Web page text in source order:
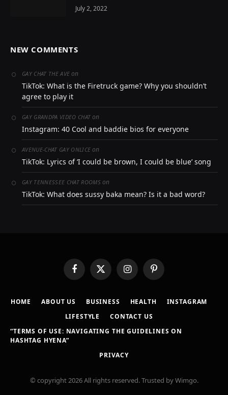
July 2, 2022
NEW COMMENTS
GAY CHAT THE AVE on
TikTok: What is the Firetruck game? Why you shouldn’t
agree to play it
GAY GRANDPA VIDEO CHAT on
Instagram: 40 Cool and baddie bios for everyone
AVENUE-CHAT GAY ONLICE on
TikTok: Lyrics of ‘I could be brown, I could be blue’ song
GAY TENNESSEE CHAT ROOMSon
TikTok: What does sussy baka mean? Is it a bad word?
FacebookX
(Twitter)
InstagramPinterest
HOME ABOUT US BUSINESS HEALTH
INSTAGRAM
LIFESTYLE
CONTACT US
“TERMS OF USE: NAVIGATING THE GUIDELINES ON
HASHTAG HYENA”
PRIVACY
© copyright 2026 All rights reserved. Trusted by Wimgo.